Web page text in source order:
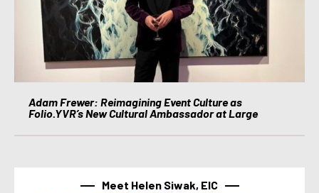
Adam Frewer: Reimagining Event Culture as
Folio.YVR’s New Cultural Ambassador at Large
Meet Helen Siwak, EIC